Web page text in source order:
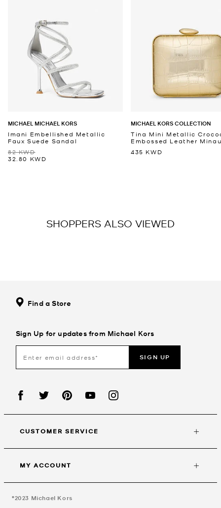
MICHAEL MICHAEL KORS
Imani Embellished Metallic
Faux Suede Sandal
82 KWD
32.80 KWD
MICHAEL KORS COLLECTION
Tina Mini Metallic
Embossed Leather
435 KWD
SHOPPERS ALSO VIEWED
Find a Store
Sign Up for updates from Michael Kors
SIGN UP
CUSTOMER SERVICE
MY ACCOUNT
©2023 Michael Kors